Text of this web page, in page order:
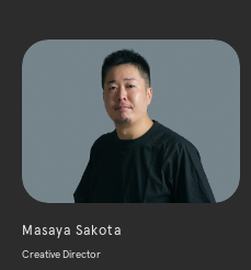
Masaya Sakota
Creative Director